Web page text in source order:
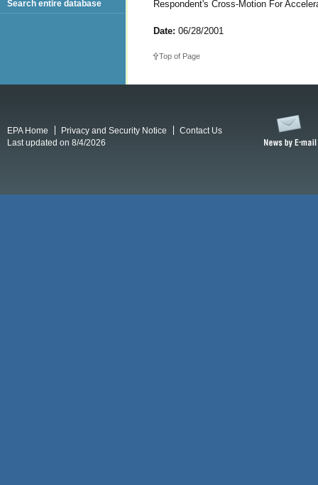
Respondent's Cross-Motion For
Date: 06/28/2001
Top of Page
Search entire database
EPA Home Privacy and Security Notice
Contact Us
Last updated on 8/4/2026